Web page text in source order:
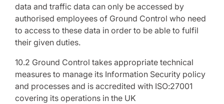
data and traffic data can only be accessed by
authorised employees of Ground Control who need
to access to these data in order to be able to fulfil
their given duties.
10.2 Ground Control takes appropriate technical
measures to manage its Information Security policy
and processes and is accredited with ISO:27001
covering its operations in the UK